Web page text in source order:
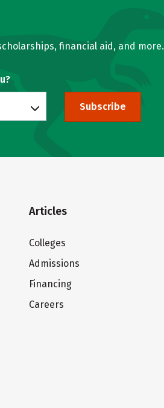
financial aid, and more.
Subscribe
Articles
Colleges
Admissions
Financing
Careers